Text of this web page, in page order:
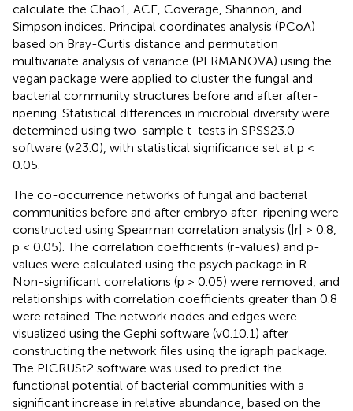
calculate the Chao1, ACE, Coverage, Shannon, and
Simpson indices. Principal coordinates analysis (PCoA)
based on Bray-Curtis distance and permutation
multivariate analysis of variance (PERMANOVA) using the
vegan package were applied to cluster the fungal and
bacterial community structures before and after after-
ripening. Statistical differences in microbial diversity were
determined using two-sample t-tests in SPSS23.0
software (v23.0), with statistical significance set at p <
0.05.
The co-occurrence networks of fungal and bacterial
communities before and after embryo after-ripening were
constructed using Spearman correlation analysis (|r| > 0.8,
p < 0.05). The correlation coefficients (r-values) and p-
values were calculated using the psych package in R.
Non-significant correlations (p > 0.05) were removed, and
relationships with correlation coefficients greater than 0.8
were retained. The network nodes and edges were
visualized using the Gephi software (v0.10.1) after
constructing the network files using the igraph package.
The PICRUSt2 software was used to predict the
functional potential of bacterial communities with a
significant increase in relative abundance, based on the